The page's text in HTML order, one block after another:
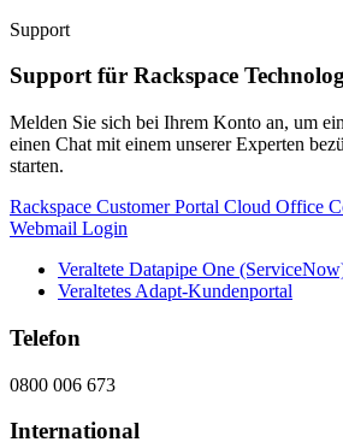
Support
Support für Rackspace
Melden Sie sich bei Ihrem Konto an, um
einen Chat mit einem unserer Experten
starten.
Rackspace Customer Portal Cloud Office
Webmail Login
Veraltete Datapipe One
Veraltetes Adapt-Kundenportal
Telefon
0800 006 673
International